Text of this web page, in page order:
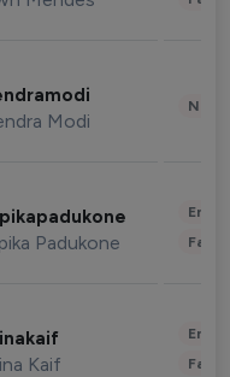
Modi
Padukone
Kaif